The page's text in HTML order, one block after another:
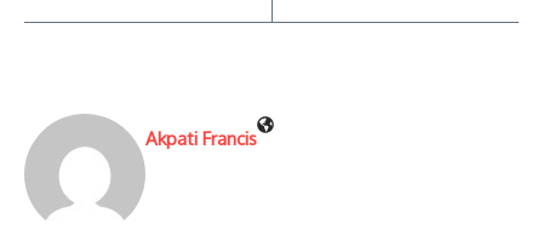
Akpati Francis